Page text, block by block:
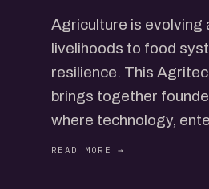
Agriculture is evolving
livelihoods to food
resilience. This
brings together
where technology,
The conversations will